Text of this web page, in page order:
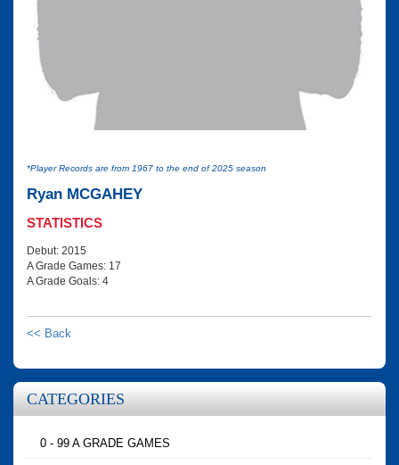
*Player Records are from 1967 to the end of 2025 season
Ryan MCGAHEY
STATISTICS
Debut: 2015
A Grade Games: 17
A Grade Goals: 4
<< Back
CATEGORIES
0 - 99 A GRADE GAMES